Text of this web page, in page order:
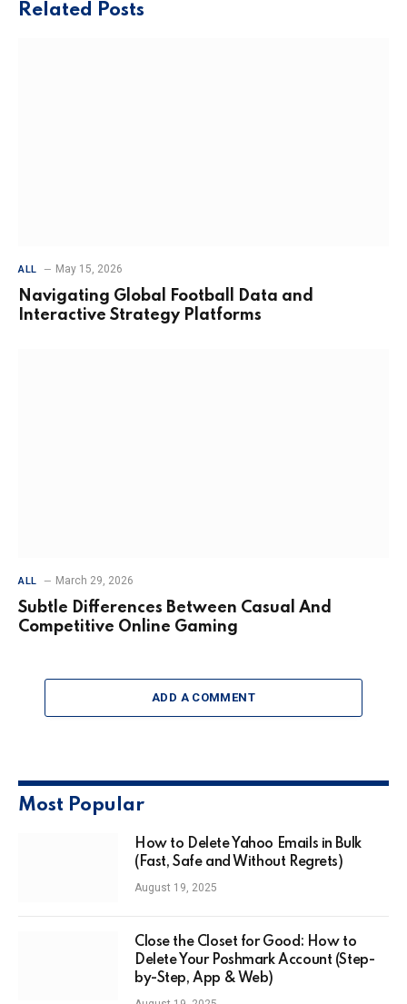
Related Posts
ALL May 15, 2026
Navigating Global Football Data and
Interactive Strategy Platforms
ALL March 29, 2026
Subtle Differences Between Casual And
Competitive Online Gaming
ADD A COMMENT
Most Popular
How to Delete Yahoo Emails in Bulk
(Fast, Safe and Without Regrets)
August 19, 2025
Close the Closet for Good: How to
Delete Your Poshmark Account (Step-
by-Step, App & Web)